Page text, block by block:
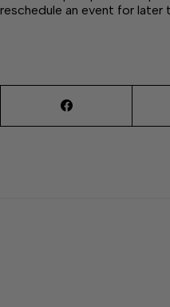
reschedule an event for later